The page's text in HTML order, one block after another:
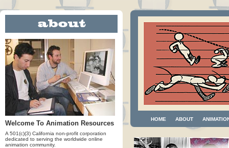
Welcome To Animation Resources
A 501(c)(3) California non-profit corporation
dedicated to serving the worldwide online
animation community.
HOME ABOUT